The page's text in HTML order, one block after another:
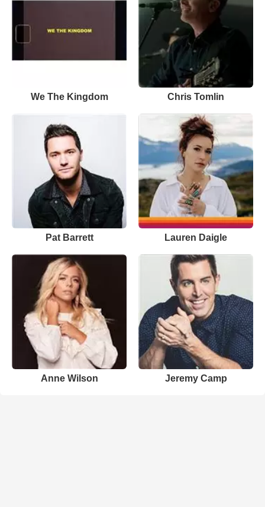
We The Kingdom Chris Tomlin
Pat Barrett Lauren Daigle
Anne Wilson Jeremy Camp